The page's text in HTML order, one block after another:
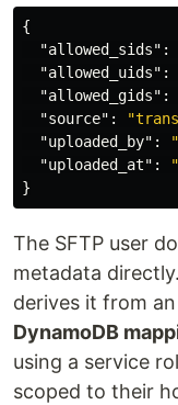
{
"allowed_sids" :
"allowed_uids" :
"allowed_gids" :
"source" :
"uploaded_by" :
"uploaded_at" :
}
The SFTP user
metadata
derives it from an
DynamoDB
using a service
scoped to their